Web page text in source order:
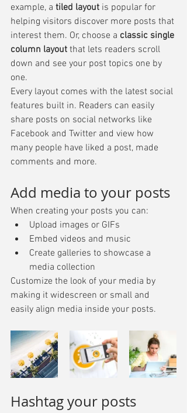
example, a tiled layout is popular for
helping visitors discover more posts that
interest them. Or, choose a classic single
column layout that lets readers scroll
down and see your post topics one by
one.
Every layout comes with the latest social
features built in. Readers can easily
share posts on social networks like
Facebook and Twitter and view how
many people have liked a post, made
comments and more.
Add media to your posts
When creating your posts you can:
Upload images or GIFs
Embed videos and music
Create galleries to showcase a
media collection
Customize the look of your media by
making it widescreen or small and
easily align media inside your posts.
Hashtag your posts